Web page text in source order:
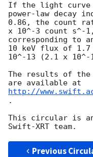
If the light curve
power-law decay
0.86, the count
x 10^-3 count s^-1,
corresponding to
10 keV flux of 1.7
10^-13 (2.1 x 10^-
The results of the
http://
.
This circular is
Previous